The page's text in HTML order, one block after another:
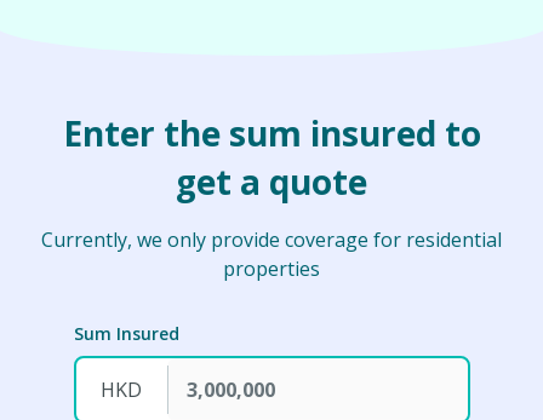
Enter the sum insured to
get a quote
Currently, we only provide coverage for residential
properties
Sum Insured
HKD